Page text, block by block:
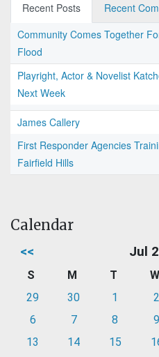
Recent Posts
Recent
Community Comes Together
Flood
Playright, Actor & Novelist
Next Week
James Callery
First Responder Agencies
Fairfield Hills
Calendar
<< Jul
S M T W
29
30 1 2
6
7 8 9
13
14 15